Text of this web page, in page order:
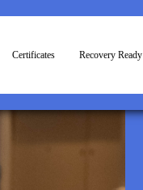
Certificates Recovery Ready